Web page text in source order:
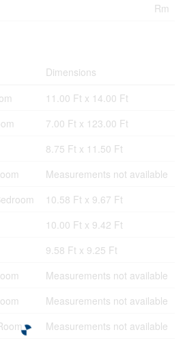
Rm
Dimensions
11.00 Ft x 14.00 Ft
7.00 Ft x 123.00 Ft
8.75 Ft x 11.50 Ft
Measurements not available
10.58 Ft x 9.67 Ft
10.00 Ft x 9.42 Ft
9.58 Ft x 9.25 Ft
Measurements not available
Measurements not available
Measurements not available